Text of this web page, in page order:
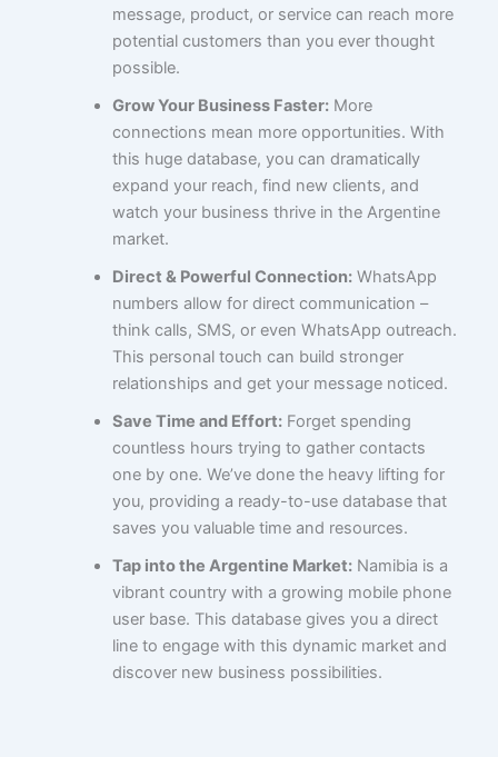
message, product, or service can reach more
potential customers than you ever thought
possible.
Grow Your Business Faster:More
connections mean more opportunities. With
this huge database, you can dramatically
expand your reach, find new clients, and
watch your business thrive in the Argentine
market.
Direct & Powerful Connection:WhatsApp
numbers allow for direct communication –
think calls, SMS, or even WhatsApp outreach.
This personal touch can build stronger
relationships and get your message noticed.
Save Time and Effort:Forget spending
countless hours trying to gather contacts
one by one. We’ve done the heavy lifting for
you, providing a ready-to-use database that
saves you valuable time and resources.
Tap into the Argentine Market:Namibia is a
vibrant country with a growing mobile phone
user base. This database gives you a direct
line to engage with this dynamic market and
discover new business possibilities.